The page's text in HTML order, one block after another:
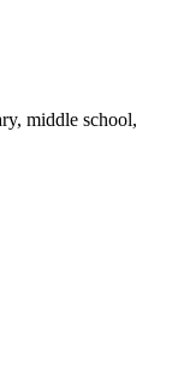
middle school,